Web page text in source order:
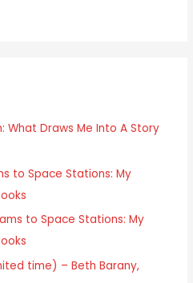
What Draws Me Into A Story
to Space Stations: My
to Space Stations: My
time) – Beth Barany,